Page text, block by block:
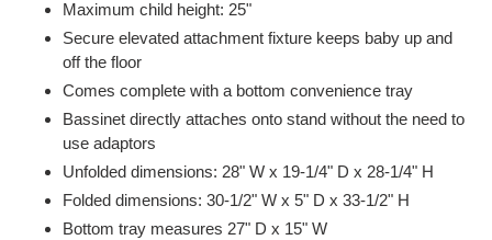
Maximum child height: 25"
Secure elevated attachment fixture keeps baby up and
off the floor
Comes complete with a bottom convenience tray
Bassinet directly attaches onto stand without the need to
use adaptors
Unfolded dimensions: 28" W x 19-1/4" D x 28-1/4" H
Folded dimensions: 30-1/2" W x 5" D x 33-1/2" H
Bottom tray measures 27" D x 15" W